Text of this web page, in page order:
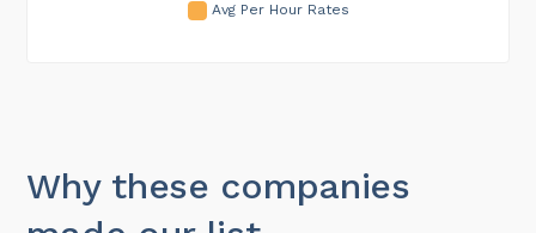
Avg Per Hour Rates
Why these companies